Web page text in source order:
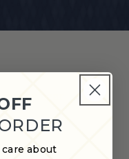
dealer near
about